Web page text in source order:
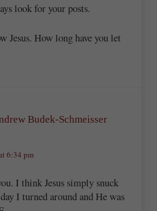
look for your posts.
Jesus. How long have you let
Budek-Schmeisser
6:34 pm
I think Jesus simply snuck
I turned around and He was